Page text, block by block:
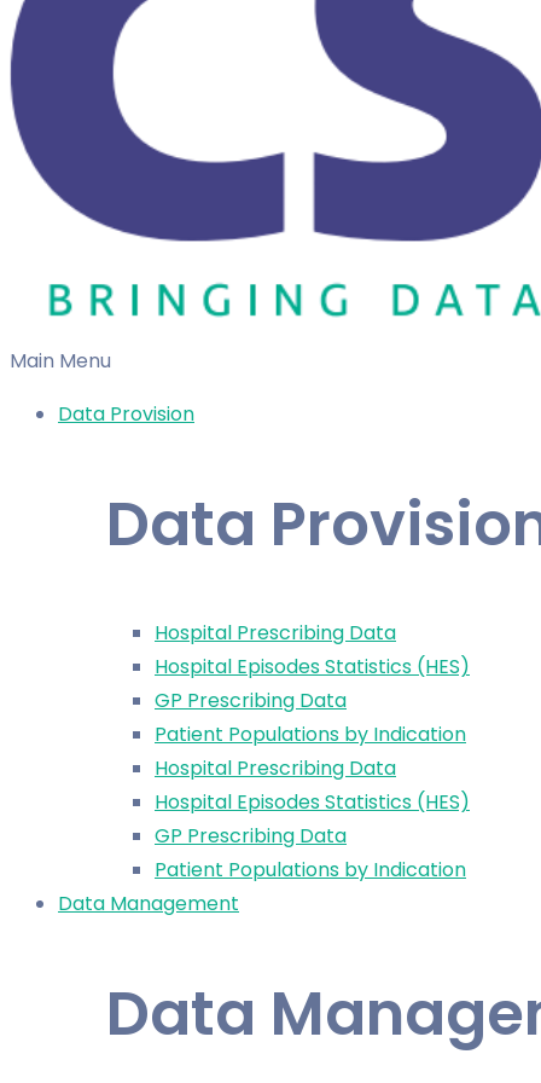
Main Menu
Data Provision
Data
Hospital Prescribing Data
Hospital Episodes Statistics (HES)
GP Prescribing Data
Patient Populations by Indication
Hospital Prescribing Data
Hospital Episodes Statistics (HES)
GP Prescribing Data
Patient Populations by Indication
Data Management
Data